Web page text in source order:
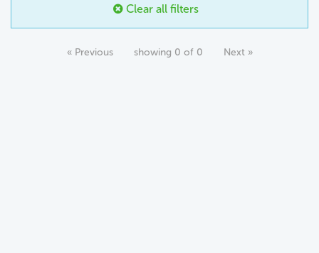
Clear all filters
« Previous showing 0 of 0 Next »